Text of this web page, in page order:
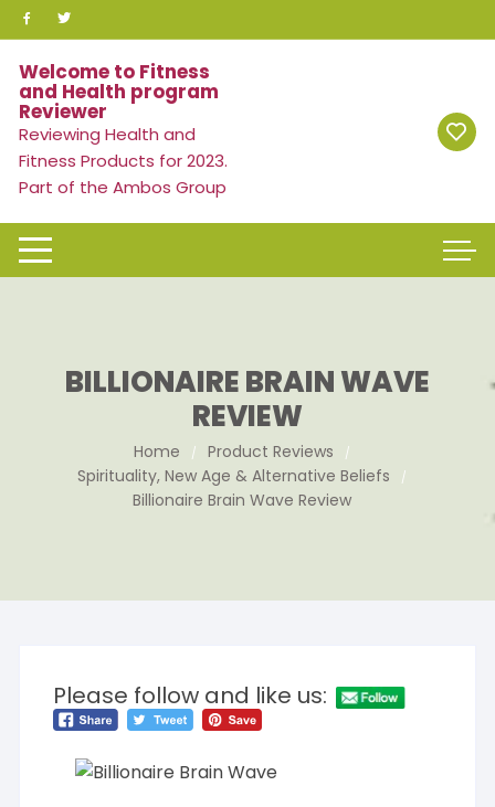
Skip
to
content
Welcome to Fitness
and Health program
Reviewer
Reviewing Health and
Fitness Products for 2023.
Part of the Ambos Group
BILLIONAIRE BRAIN WAVE
REVIEW
Home
Product Reviews
Spirituality, New Age & Alternative Beliefs
Billionaire Brain Wave Review
Please follow and like us: